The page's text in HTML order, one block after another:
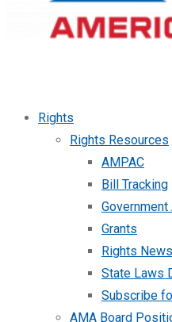
Rights
Rights Resources
AMPAC
Bill Tracking
Grants
Rights News
State Laws
Subscribe
AMA Board